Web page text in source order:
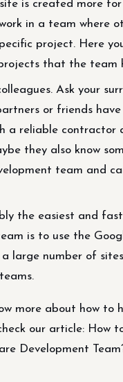
site is created more
in a team where
project. Here
that the team
Ask your
or friends
a reliable contractor
they also know
team and
the easiest and
is to use the
a large number of
more about how to
our article: How
Development